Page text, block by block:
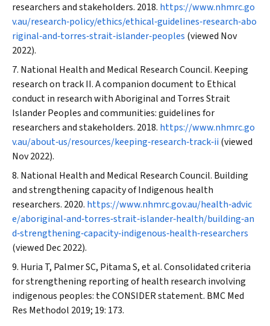
researchers and stakeholders. 2018. https://www.nhmrc.go
v.au/research‐policy/ethics/ethical‐guidelines‐research‐abo
riginal‐and‐torres‐strait‐islander‐peoples (viewed Nov
2022).
National Health and Medical Research Council. Keeping
research on track II. A companion document to Ethical
conduct in research with Aboriginal and Torres Strait
Islander Peoples and communities: guidelines for
researchers and stakeholders. 2018. https://www.nhmrc.go
v.au/about‐us/resources/keeping‐research‐track‐ii (viewed
Nov 2022).
National Health and Medical Research Council. Building
and strengthening capacity of Indigenous health
researchers. 2020. https://www.nhmrc.gov.au/health‐advic
e/aboriginal‐and‐torres‐strait‐islander‐health/building‐an
d‐strengthening‐capacity‐indigenous‐health‐researchers
(viewed Dec 2022).
Huria T, Palmer SC, Pitama S, et al. Consolidated criteria
for strengthening reporting of health research involving
indigenous peoples: the CONSIDER statement. BMC Med
Res Methodol 2019; 19: 173.